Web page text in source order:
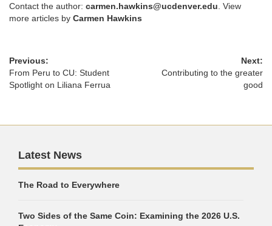
Contact the author: carmen.hawkins@ucdenver.edu . View
more articles by Carmen Hawkins
Previous:
From Peru to CU: Student
Spotlight on Liliana Ferrua
Next:
Contributing to the greater
good
Latest News
The Road to Everywhere
Two Sides of the Same Coin: Examining the 2026 U.S.